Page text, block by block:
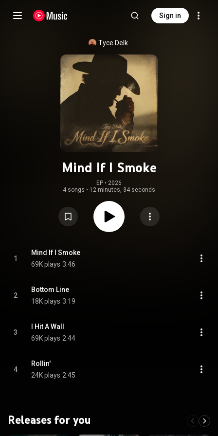
Sign in
Tyce Delk
Mind If I Smoke
EP • 2026
4 songs • 12 minutes, 34 seconds
1
Mind If I Smoke
69K plays 3:46
2
Bottom Line
18K plays 3:19
3
I Hit A Wall
69K plays 2:44
4
Rollin'
24K plays 2:45
Releases for you